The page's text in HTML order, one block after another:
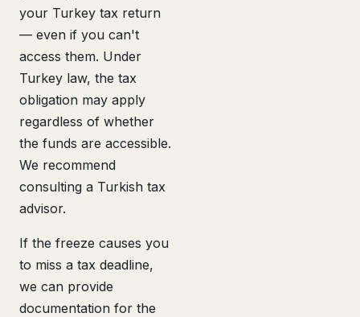
your Turkey tax return
— even if you can't
access them. Under
Turkey law, the tax
obligation may apply
regardless of whether
the funds are accessible.
We recommend
consulting a Turkish tax
advisor.
If the freeze causes you
to miss a tax deadline,
we can provide
documentation for the